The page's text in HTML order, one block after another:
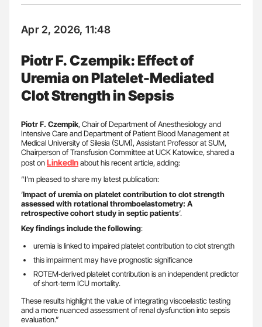
Apr 2, 2026, 11:48
Piotr F. Czempik: Effect of
Uremia on Platelet-Mediated
Clot Strength in Sepsis
Piotr F. Czempik, Chair of Department of Anesthesiology and
Intensive Care and Department of Patient Blood Management at
Medical University of Silesia (SUM), Assistant Professor at SUM,
Chairperson of Transfusion Committee at UCK Katowice, shared a
post onLinkedInabout his recent article, adding:
“I’m pleased to share my latest publication:
‘Impact of uremia on platelet contribution to clot strength
assessed with rotational thromboelastometry: A
retrospective cohort study in septic patients‘.
Key findings include the following:
uremia is linked to impaired platelet contribution to clot strength
this impairment may have prognostic significance
ROTEM‑derived platelet contribution is an independent predictor
of short‑term ICU mortality.
These results highlight the value of integrating viscoelastic testing
and a more nuanced assessment of renal dysfunction into sepsis
evaluation.”